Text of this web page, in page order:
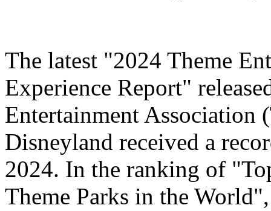
The latest "2024 Theme
Experience Report"
Entertainment Association
Disneyland received a
2024. In the ranking of
Theme Parks in the